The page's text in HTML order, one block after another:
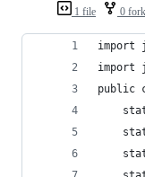
1 file 0
import
import
public